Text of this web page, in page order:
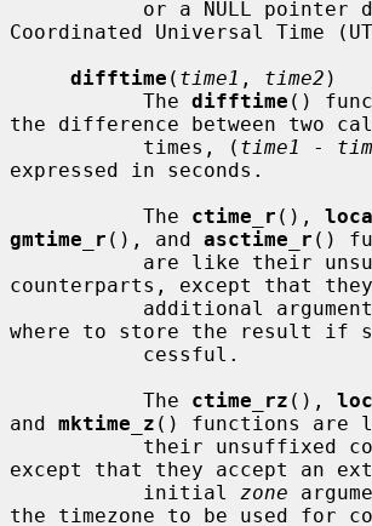
Coordinated Universal Time
difftime ( time1 , time2 )
           The
difftime ()
the difference between two
           times, (
time1 -
expressed in seconds.
           The
ctime_r (),
gmtime_r (), and asctime_r ()
counterparts, except that
where to store the result if
           The
ctime_rz (),
and mktime_z () functions are
except that they accept an
           initial
zone
the timezone to be used for